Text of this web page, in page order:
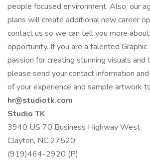
people focused environment. Also, our
plans will create additional new career
contact us so we can tell you more
opportunity. If you are a talented
passion for creating stunning visuals
please send your contact information
of your experience and sample artwork
hr@studiotk.com
Studio TK
3940 US 70 Business Highway West
Clayton, NC 27520
(919)464-2920 (P)